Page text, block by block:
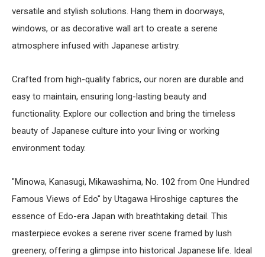
versatile and stylish solutions. Hang them in doorways,
windows, or as decorative wall art to create a serene
atmosphere infused with Japanese artistry.
Crafted from high-quality fabrics, our noren are durable and
easy to maintain, ensuring long-lasting beauty and
functionality. Explore our collection and bring the timeless
beauty of Japanese culture into your living or working
environment today.
"Minowa, Kanasugi, Mikawashima, No. 102 from One Hundred
Famous Views of Edo" by Utagawa Hiroshige captures the
essence of Edo-era Japan with breathtaking detail. This
masterpiece evokes a serene river scene framed by lush
greenery, offering a glimpse into historical Japanese life. Ideal